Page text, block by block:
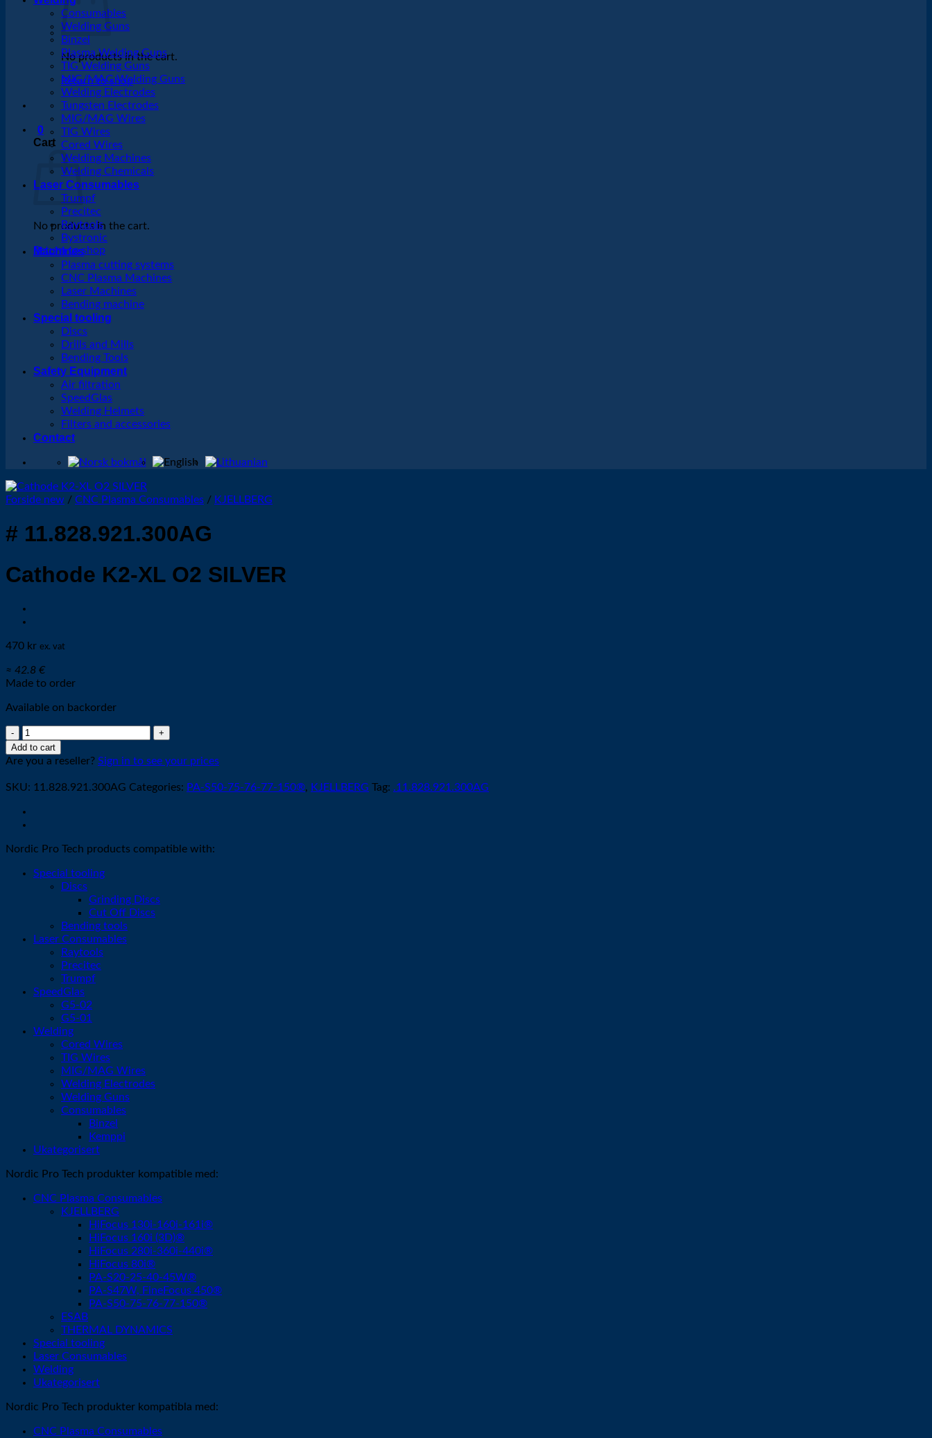
No products in the cart.
Return to shop
0
Cart
No products in the cart.
Return to shop
Consumables
Welding Guns
Binzel
Plasma Welding Guns
TIG Welding Guns
MIG/MAG Welding Guns
Welding Electrodes
Tungsten Electrodes
MIG/MAG Wires
TIG Wires
Cored Wires
Welding Machines
Welding Chemicals
Laser Consumables
Trumpf
Precitec
Raytools
Bystronic
Machines
Plasma cutting systems
CNC Plasma Machines
Laser Machines
Bending machine
Special tooling
Discs
Drills and Mills
Bending Tools
Safety Equipment
Air filtration
SpeedGlas
Welding Helmets
Filters and accessories
Contact
Forside new / CNC Plasma Consumables / KJELLBERG
# 11.828.921.300AG
Cathode K2-XL O2 SILVER
470 kr ex. vat
≈ 42.8 €
Made to order
Available on backorder
Cathode
K2-
XL
SILVER
Add to cart
Are you a reseller? Sign in to see your prices
SKU: 11.828.921.300AG Categories: PA-S50-75-76-77-150®, KJELLBERG Tag: .11.828.921.300AG
Nordic Pro Tech products compatible with:
Special tooling
Discs
Grinding Discs
Cut Off Discs
Bending tools
Laser Consumables
Raytools
Precitec
Trumpf
SpeedGlas
G5-02
G5-01
Welding
Cored Wires
TIG Wires
MIG/MAG Wires
Welding Electrodes
Welding Guns
Consumables
Binzel
Kemppi
Ukategorisert
Nordic Pro Tech produkter kompatible med:
CNC Plasma Consumables
KJELLBERG
HiFocus 130i-160i-161i®
HiFocus 160i (3D)®
HiFocus 280i-360i-440i®
HiFocus 80i®
PA-S20-25-40-45W®
PA-S47W, FineFocus 450®
PA-S50-75-76-77-150®
ESAB
THERMAL DYNAMICS
Special tooling
Laser Consumables
Welding
Ukategorisert
Nordic Pro Tech produkter kompatibla med:
CNC Plasma Consumables